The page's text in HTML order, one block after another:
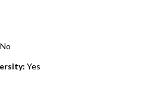
No
Yes